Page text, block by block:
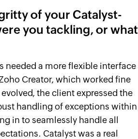
of your Catalyst-
you tackling, or what
needed a more flexible interface
Creator, which worked fine
the client expressed the
handling of exceptions within
in to seamlessly handle all
Catalyst was a real